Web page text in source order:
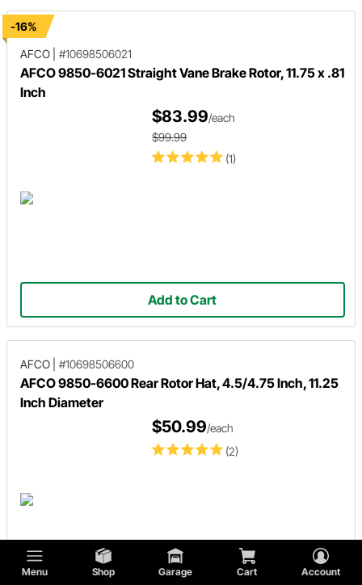
Menu Shop Garage Cart Account
-16%
AFCO
#10698506021
AFCO 9850-6021 Straight Vane Brake Rotor, 11.75 x .81
Inch
(1)
$83.99/each
$99.99
Add to Cart
AFCO #10698506600
AFCO 9850-6600 Rear Rotor Hat, 4.5/4.75 Inch, 11.25
Inch Diameter
(2)
$50.99/each